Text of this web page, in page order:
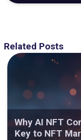
Related Posts
Why AI NFT
Key to NFT